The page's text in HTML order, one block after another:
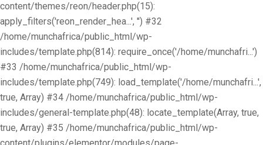
content/themes/reon/header.php(15):
apply_filters('reon_render_hea...', '') #32
/home/munchafrica/public_html/wp-
includes/template.php(814): require_once('/home/munchafri...')
#33 /home/munchafrica/public_html/wp-
includes/template.php(749): load_template('/home/munchafri...',
true, Array) #34 /home/munchafrica/public_html/wp-
includes/general-template.php(48): locate_template(Array, true,
true, Array) #35 /home/munchafrica/public_html/wp-